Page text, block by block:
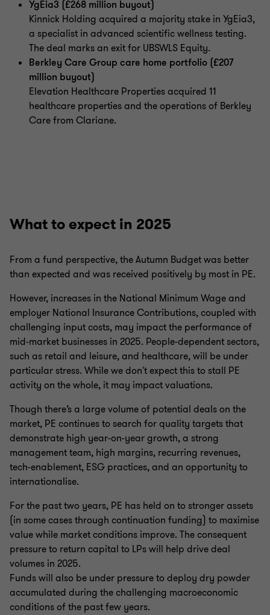
YgEia3 (£268 million buyout)
Kinnick Holding acquired a majority stake in YgEia3,
a specialist in advanced scientific wellness testing.
The deal marks an exit for UBSWLS Equity.
Berkley Care Group care home portfolio (£207
million buyout)
Elevation Healthcare Properties acquired 11
healthcare properties and the operations of Berkley
Care from Clariane.
What to expect in 2025
From a fund perspective, the Autumn Budget was better
than expected and was received positively by most in PE.
However, increases in the National Minimum Wage and
employer National Insurance Contributions, coupled with
challenging input costs, may impact the performance of
mid-market businesses in 2025. People-dependent sectors,
such as retail and leisure, and healthcare, will be under
particular stress. While we don't expect this to stall PE
activity on the whole, it may impact valuations.
Though there’s a large volume of potential deals on the
market, PE continues to search for quality targets that
demonstrate high year-on-year growth, a strong
management team, high margins, recurring revenues,
tech-enablement, ESG practices, and an opportunity to
internationalise.
For the past two years, PE has held on to stronger assets
(in some cases through continuation funding) to maximise
value while market conditions improve. The consequent
pressure to return capital to LPs will help drive deal
volumes in 2025.
Funds will also be under pressure to deploy dry powder
accumulated during the challenging macroeconomic
conditions of the past few years.